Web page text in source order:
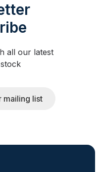
all our latest
mailing list